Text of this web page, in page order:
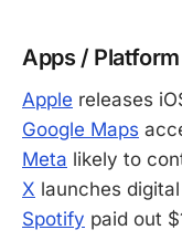
Apps / Platform
Apple releases
Google Maps
Meta likely to
X launches
Spotify paid out